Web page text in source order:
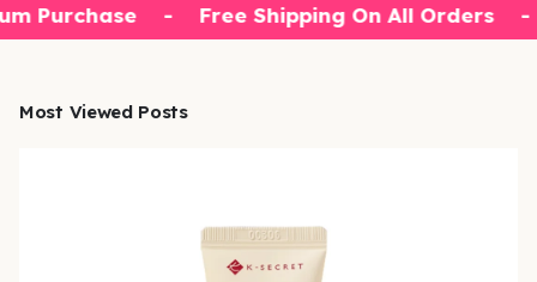
Purchase - Free Shipping On All Orders -
Most Viewed Posts